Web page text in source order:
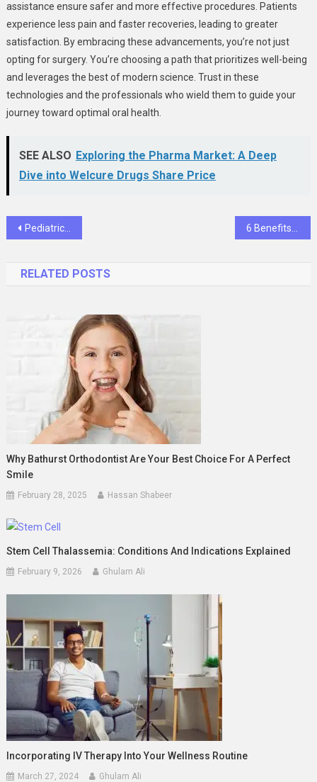
assistance ensure safer and more effective procedures. Patients
experience less pain and faster recoveries, leading to greater
satisfaction. By embracing these advancements, you’re not just
opting for surgery. You’re choosing a path that prioritizes well-being
and leverages the best of modern science. Trust in these
technologies and the professionals who wield them to guide your
journey toward optimal oral health.
SEE ALSO Exploring the Pharma Market: A Deep
Dive into Welcure Drugs Share Price
Post
Pediatric To Geriatric: Family Dentistry Services For All Generations
RELATED POSTS
Why Bathurst Orthodontist Are Your Best Choice For A Perfect
Smile
February 28, 2025 Hassan Shabeer
Stem Cell Thalassemia: Conditions And Indications Explained
February 9, 2026 Ghulam Ali
Incorporating IV Therapy Into Your Wellness Routine
March 27, 2024 Ghulam Ali